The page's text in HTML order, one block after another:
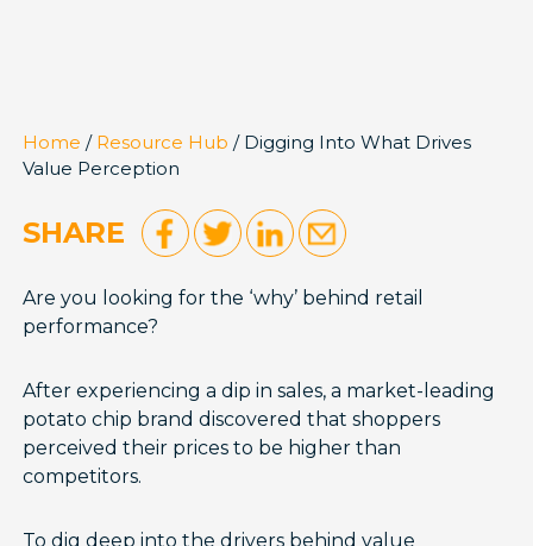
Home / Resource Hub / Digging Into What Drives
Value Perception
SHARE
Are you looking for the ‘why’ behind retail
performance?
After experiencing a dip in sales, a market-leading
potato chip brand discovered that shoppers
perceived their prices to be higher than
competitors.
To dig deep into the drivers behind value